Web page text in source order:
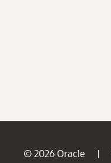
© 2026 Oracle |